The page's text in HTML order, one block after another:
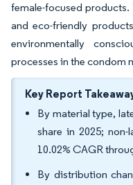
female-focused
and eco-friendly
environmentally
processes in the condom
Key Report
By material type,
share in 2025;
10.02% CAGR
By distribution